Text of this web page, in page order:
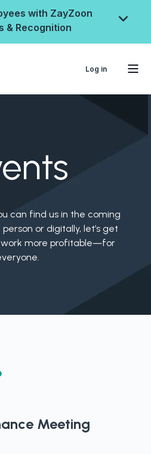
with ZayZoon
& Recognition
&
Rewards
(R&R)
Log in
can find us in the coming
or digitally, let’s get
more profitable—for
Meeting